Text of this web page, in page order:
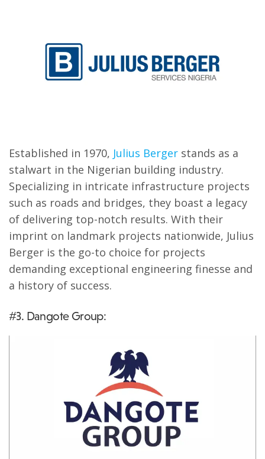
Established in 1970, Julius Berger stands as a
stalwart in the Nigerian building industry.
Specializing in intricate infrastructure projects
such as roads and bridges, they boast a legacy
of delivering top-notch results. With their
imprint on landmark projects nationwide, Julius
Berger is the go-to choice for projects
demanding exceptional engineering finesse and
a history of success.
#3. Dangote Group: